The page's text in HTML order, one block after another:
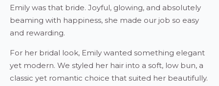
Emily was that bride. Joyful, glowing, and absolutely
beaming with happiness, she made our job so easy
and rewarding.
For her bridal look, Emily wanted something elegant
yet modern. We styled her hair into a soft, low bun, a
classic yet romantic choice that suited her beautifully.